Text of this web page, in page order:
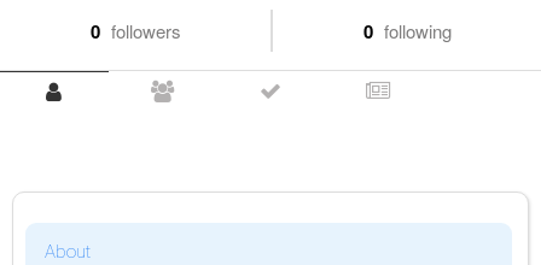
0 followers 0 following
About